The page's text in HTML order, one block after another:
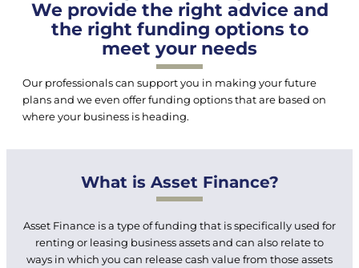
We provide the right advice and
the right funding options to
meet your needs
Our professionals can support you in making your future
plans and we even offer funding options that are based on
where your business is heading.
What is Asset Finance?
Asset Finance is a type of funding that is specifically used for
renting or leasing business assets and can also relate to
ways in which you can release cash value from those assets